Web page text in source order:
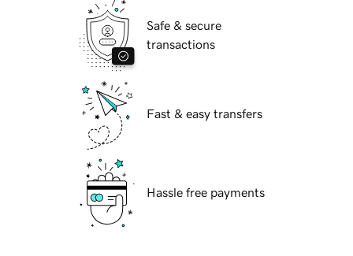
Safe & secure
transactions
Fast & easy transfers
Hassle free payments